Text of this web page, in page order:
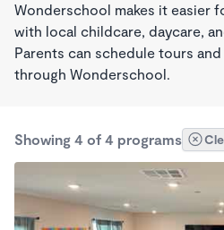
Wonderschool makes it easier
with local childcare, daycare,
Parents can schedule tours
through Wonderschool.
Showing 4 of 4 programs